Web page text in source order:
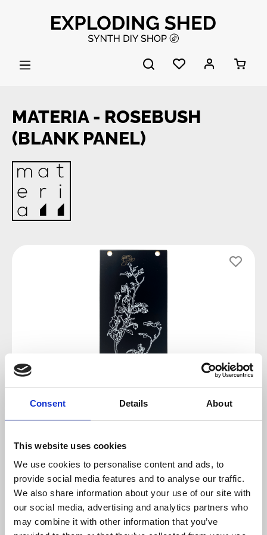
Consent Details About
This website uses cookies
We use cookies to personalise content and ads, to
provide social media features and to analyse our traffic.
We also share information about your use of our site with
our social media, advertising and analytics partners who
may combine it with other information that you’ve
Skip to main content
MATERIA - ROSEBUSH
(BLANK PANEL)
Regular price:
€12.00
Prices incl. VAT plus shipping costs
sold out at the moment